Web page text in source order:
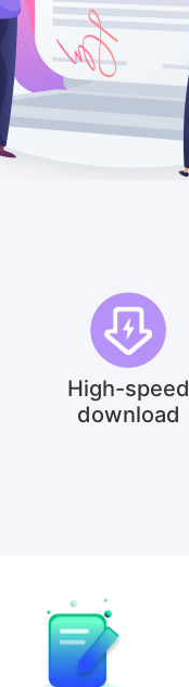
High-speed
download